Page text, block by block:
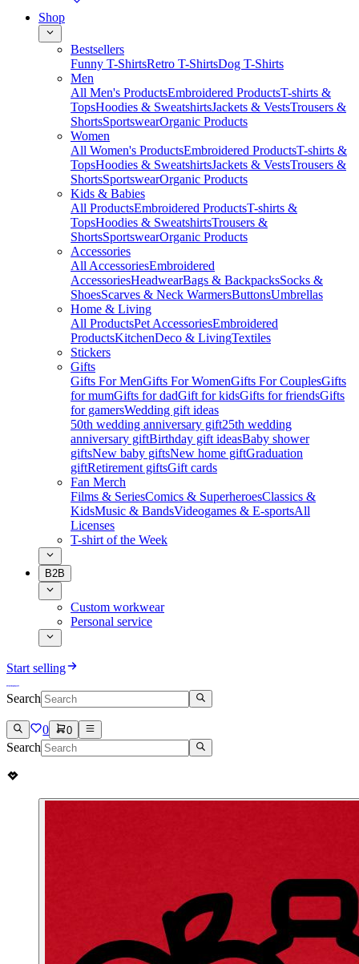
Shop
Bestsellers
Funny T-ShirtsRetro T-ShirtsDog T-Shirts
Men
All Men's ProductsEmbroidered ProductsT-shirts &
TopsHoodies & SweatshirtsJackets & VestsTrousers &
ShortsSportswearOrganic Products
Women
All Women's ProductsEmbroidered ProductsT-shirts &
TopsHoodies & SweatshirtsJackets & VestsTrousers &
ShortsSportswearOrganic Products
Kids & Babies
All ProductsEmbroidered ProductsT-shirts &
TopsHoodies & SweatshirtsTrousers &
ShortsSportswearOrganic Products
Accessories
All AccessoriesEmbroidered
AccessoriesHeadwearBags & BackpacksSocks &
ShoesScarves & Neck WarmersButtonsUmbrellas
Home & Living
All ProductsPet AccessoriesEmbroidered
ProductsKitchenDeco & LivingTextiles
Stickers
Gifts
Gifts For MenGifts For WomenGifts For CouplesGifts
for mumGifts for dadGift for kidsGifts for friendsGifts
for gamersWedding gift ideas
50th wedding anniversary gift25th wedding
anniversary giftBirthday gift ideasBaby shower
giftsNew baby giftsNew home giftGraduation
giftRetirement giftsGift cards
Fan Merch
Films & SeriesComics & SuperheroesClassics &
KidsMusic & BandsVideogames & E-sportsAll
Licenses
T-shirt of the Week
B2B
Custom workwear
Personal service
Start selling
Search
0 0
Search